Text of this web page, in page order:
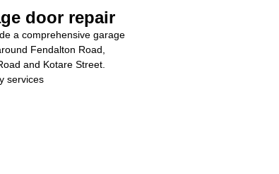
door repair
a comprehensive garage
Fendalton Road,
and Kotare Street.
services